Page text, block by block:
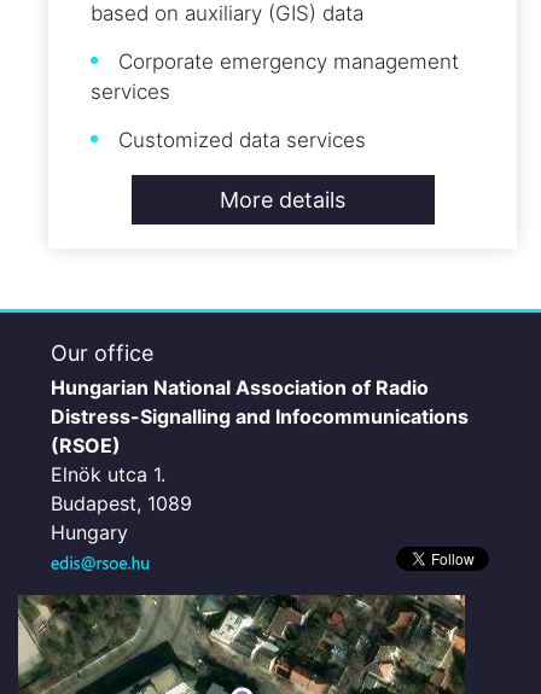
based on auxiliary (GIS) data
Corporate emergency management
services
Customized data services
More details
Our office
Hungarian National Association of Radio
Distress-Signalling and Infocommunications
(RSOE)
Elnök utca 1.
Budapest, 1089
Hungary